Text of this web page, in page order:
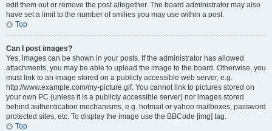
edit them out or remove the post altogether. The board administrator may also
have set a limit to the number of smilies you may use within a post.
Top
Can I post images?
Yes, images can be shown in your posts. If the administrator has allowed
attachments, you may be able to upload the image to the board. Otherwise, you
must link to an image stored on a publicly accessible web server, e.g.
http://www.example.com/my-picture.gif. You cannot link to pictures stored on
your own PC (unless it is a publicly accessible server) nor images stored
behind authentication mechanisms, e.g. hotmail or yahoo mailboxes, password
protected sites, etc. To display the image use the BBCode [img] tag.
Top